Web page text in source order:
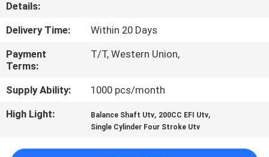
US
REQUEST
A
QUOTE
Details:
Delivery Time:
Within 20 Days
Payment
Terms:
T/T, Western Union,
Supply Ability:
1000 pcs/month
High Light:
Balance Shaft Utv, 200CC EFI Utv,
Single Cylinder Four Stroke Utv